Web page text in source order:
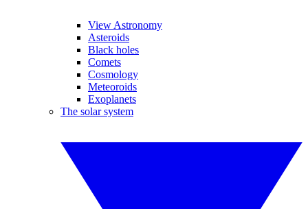
View Astronomy
Asteroids
Black holes
Comets
Cosmology
Meteoroids
Exoplanets
The solar system